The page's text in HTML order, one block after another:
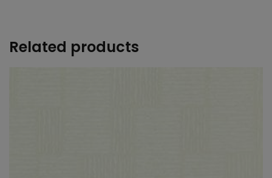
Related products